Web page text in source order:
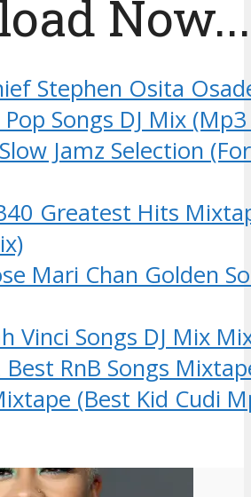
Stephen Osita
Songs DJ Mix
Jamz Selection
Greatest Hits
Mari Chan Golden
Vinci Songs DJ Mix
RnB Songs
(Best Kid Cudi